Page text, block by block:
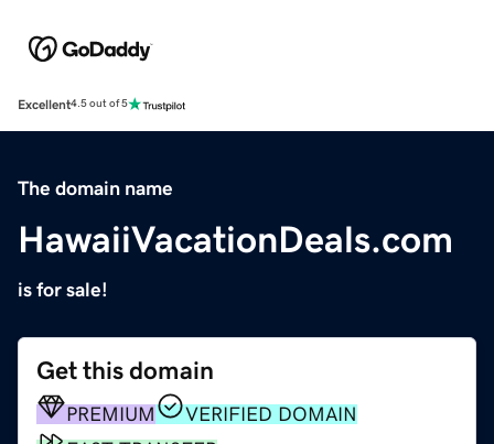
Excellent4.5 out of 5
The domain name
HawaiiVacationDeals.com
is for sale!
Get this domain
PREMIUM
VERIFIED DOMAIN